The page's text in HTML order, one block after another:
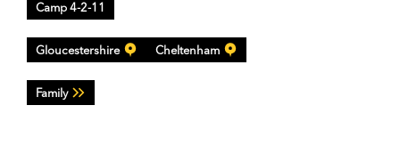
Camp 4-2-11
Gloucestershire Cheltenham
Family